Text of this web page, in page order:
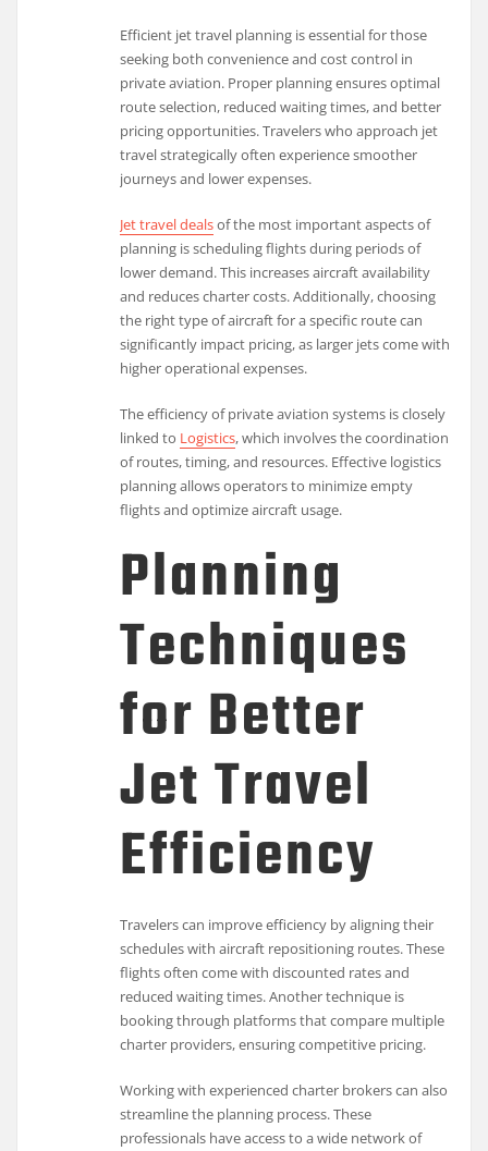
Efficient jet travel planning is essential for those
seeking both convenience and cost control in
private aviation. Proper planning ensures optimal
route selection, reduced waiting times, and better
pricing opportunities. Travelers who approach jet
travel strategically often experience smoother
journeys and lower expenses.
Jet travel dealsof the most important aspects of
planning is scheduling flights during periods of
lower demand. This increases aircraft availability
and reduces charter costs. Additionally, choosing
the right type of aircraft for a specific route can
significantly impact pricing, as larger jets come with
higher operational expenses.
The efficiency of private aviation systems is closely
linked to Logistics, which involves the coordination
of routes, timing, and resources. Effective logistics
planning allows operators to minimize empty
flights and optimize aircraft usage.
Planning
Techniques
for Better
Jet Travel
Efficiency
Travelers can improve efficiency by aligning their
schedules with aircraft repositioning routes. These
flights often come with discounted rates and
reduced waiting times. Another technique is
booking through platforms that compare multiple
charter providers, ensuring competitive pricing.
Working with experienced charter brokers can also
streamline the planning process. These
professionals have access to a wide network of